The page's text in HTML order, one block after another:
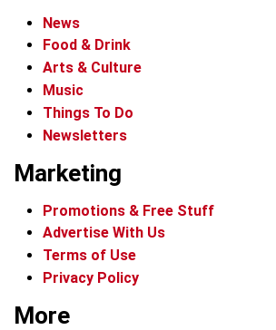
News
Food & Drink
Arts & Culture
Music
Things To Do
Newsletters
Marketing
Promotions & Free Stuff
Advertise With Us
Terms of Use
Privacy Policy
More